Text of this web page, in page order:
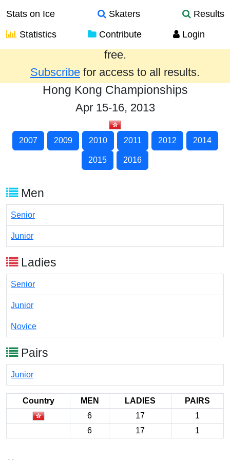
Stats on Ice Skaters
Results
Statistics
Contribute Login
Results from the past year are provided
free.
Subscribe for access to all results.
Hong Kong Championships
Apr 15-16, 2013
2007 2009 2010 2011 2012 2014
2015 2016
Men
Senior
Junior
Ladies
Senior
Junior
Novice
Pairs
Junior
Country MEN LADIES
PAIRS
6
17
1
6
17 1